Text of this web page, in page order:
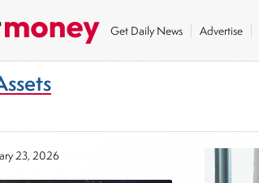
Get Daily News Advertise
23, 2026